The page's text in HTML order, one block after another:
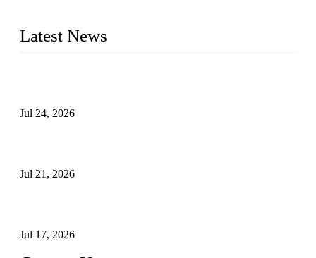
Latest News
Jul 24, 2026
Jul 21, 2026
Jul 17, 2026